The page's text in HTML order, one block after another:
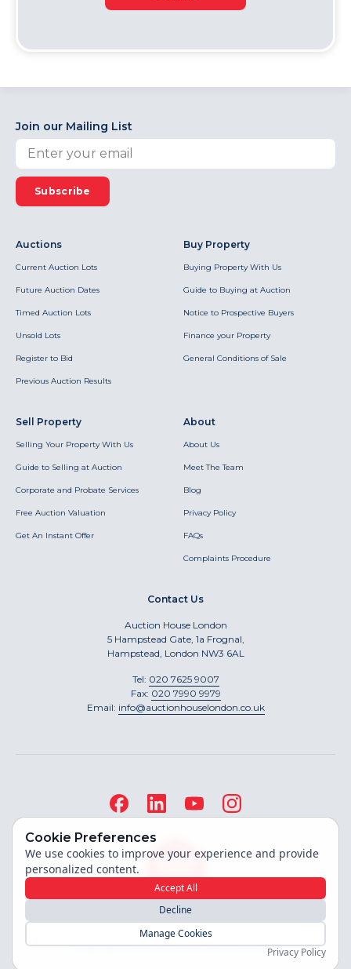
Join our Mailing List
Subscribe
Auctions
Current Auction Lots
Future Auction Dates
Timed Auction Lots
Unsold Lots
Register to Bid
Previous Auction Results
Buy Property
Buying Property With Us
Guide to Buying at Auction
Notice to Prospective Buyers
Finance your Property
General Conditions of Sale
Sell Property
Selling Your Property With Us
Guide to Selling at Auction
Corporate and Probate Services
Free Auction Valuation
Get An Instant Offer
About
About Us
Meet The Team
Blog
Privacy Policy
FAQs
Complaints Procedure
Contact Us
Auction House London
5 Hampstead Gate, 1a Frognal,
Hampstead, London NW3 6AL
Tel: 020 7625 9007
Fax: 020 7990 9979
Email: info@auctionhouselondon.co.uk
Site built by
Copyright ©2026Auction House London
Cookie Preferences
We use cookies to improve your experience and provide
personalized content.
Accept All
Decline
Manage Cookies
Privacy Policy